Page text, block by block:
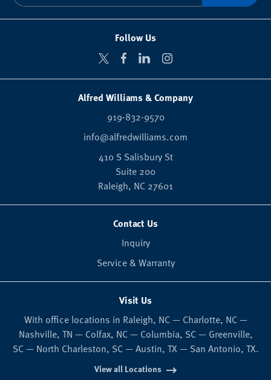
Follow Us
Alfred Williams & Company
919-832-9570
info@alfredwilliams.com
410 S Salisbury St
Suite 200
Raleigh, NC 27601
Contact Us
Inquiry
Service & Warranty
Visit Us
With office locations in Raleigh, NC — Charlotte, NC —
Nashville, TN — Colfax, NC — Columbia, SC — Greenville,
SC — North Charleston, SC — Austin, TX — San Antonio, TX.
View all Locations